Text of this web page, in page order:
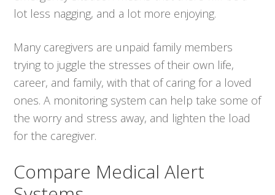
lot less nagging, and a lot more enjoying.
Many caregivers are unpaid family members
trying to juggle the stresses of their own life,
career, and family, with that of caring for a loved
ones. A monitoring system can help take some of
the worry and stress away, and lighten the load
for the caregiver.
Compare Medical Alert